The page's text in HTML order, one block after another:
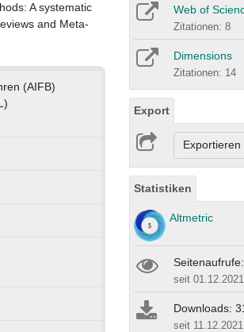
A systematic
and Meta-
(AIFB)
Web of
Zitationen: 8
Dimensions
Zitationen: 14
Export
Statistiken
Altmetric
seit 01.12.2021
Downloads:
seit 11.12.2021